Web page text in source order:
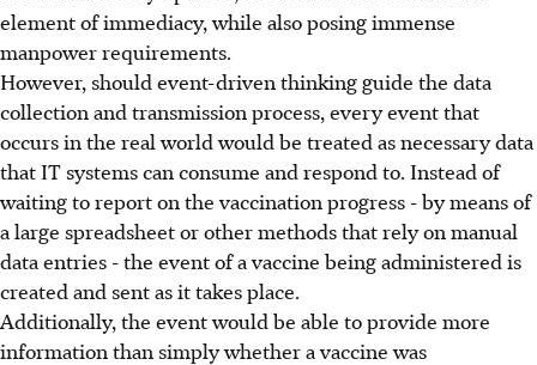
element of immediacy, while also posing immense
manpower requirements.
However, should event-driven thinking guide the data
collection and transmission process, every event that
occurs in the real world would be treated as necessary data
that IT systems can consume and respond to. Instead of
waiting to report on the vaccination progress - by means of
a large spreadsheet or other methods that rely on manual
data entries - the event of a vaccine being administered is
created and sent as it takes place.
Additionally, the event would be able to provide more
information than simply whether a vaccine was